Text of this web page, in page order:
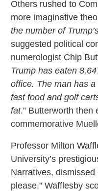
Others rushed to
more imaginative
the number of
suggested political
numerologist Chip
Trump has eaten
office. The man has
fast food and golf
fat.” Butterworth then
commemorative
Professor Milton
University’s
Narratives, dismissed
please,” Wafflesby